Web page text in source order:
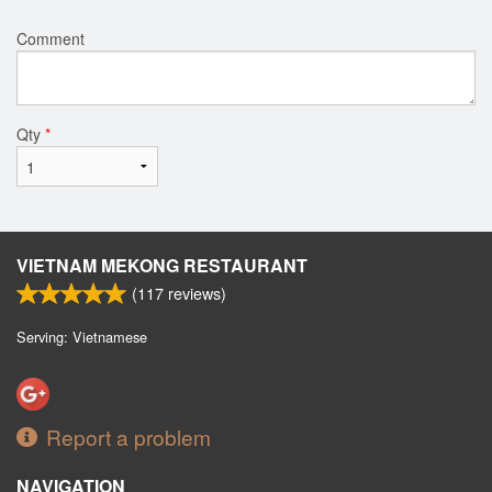
Comment
Qty *
VIETNAM MEKONG RESTAURANT
(117 reviews)
Serving: Vietnamese
Report a problem
NAVIGATION